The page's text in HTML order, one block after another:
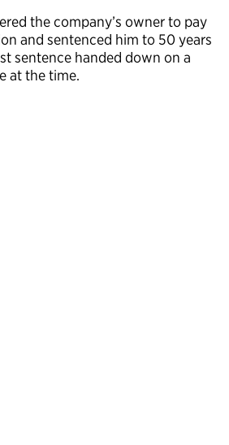
the company’s owner to pay
and sentenced him to 50 years
sentence handed down on a
at the time.